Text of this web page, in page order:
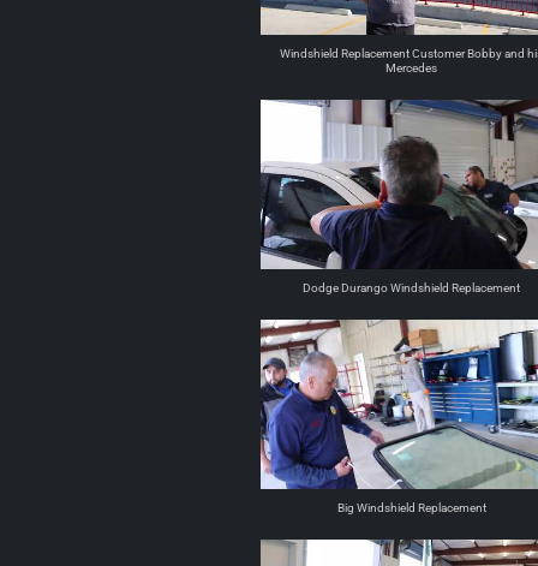
Windshield Replacement Customer Bobby and
Mercedes
Dodge Durango Windshield Replacement
Big Windshield Replacement